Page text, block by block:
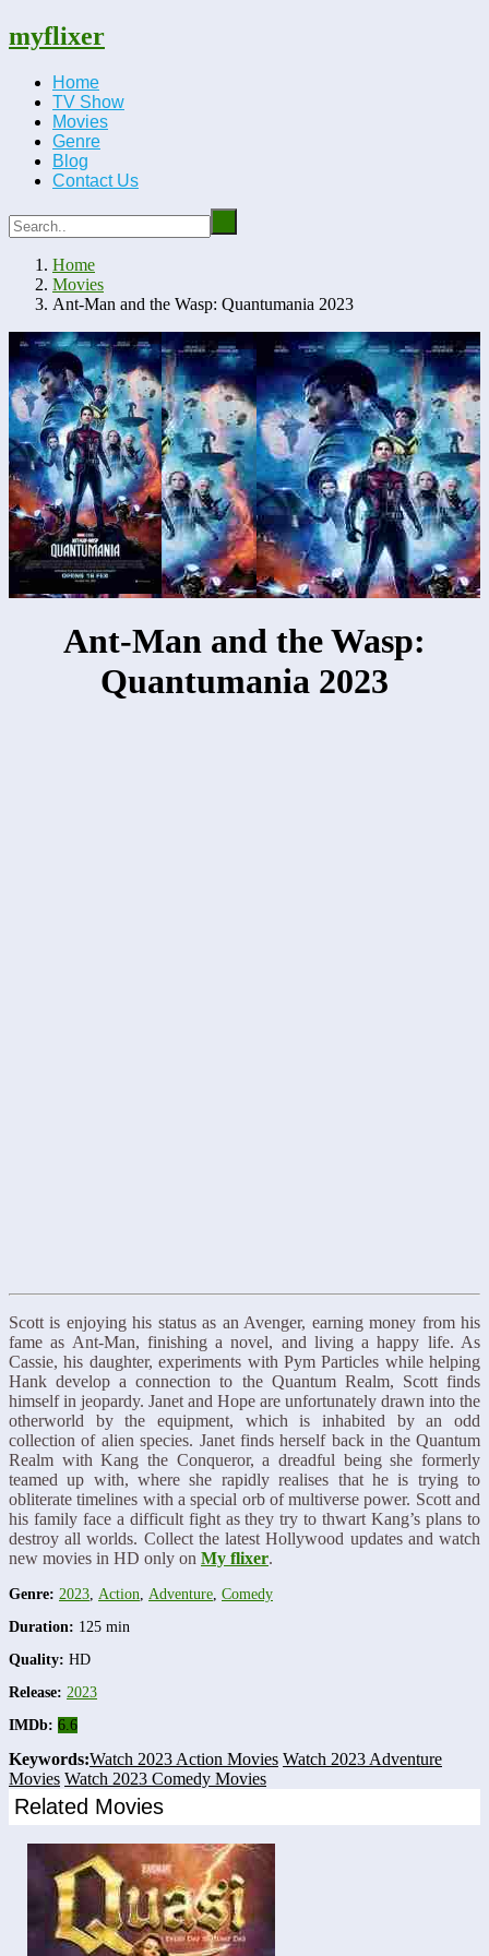
myflixer
Home
TV Show
Movies
Genre
Blog
Contact Us
Home
Movies
Ant-Man and the Wasp: Quantumania 2023
Ant-Man and the Wasp:
Quantumania 2023
Scott is enjoying his status as an Avenger, earning money from his
fame as Ant-Man, finishing a novel, and living a happy life. As
Cassie, his daughter, experiments with Pym Particles while helping
Hank develop a connection to the Quantum Realm, Scott finds
himself in jeopardy. Janet and Hope are unfortunately drawn into the
otherworld by the equipment, which is inhabited by an odd
collection of alien species. Janet finds herself back in the Quantum
Realm with Kang the Conqueror, a dreadful being she formerly
teamed up with, where she rapidly realises that he is trying to
obliterate timelines with a special orb of multiverse power. Scott and
his family face a difficult fight as they try to thwart Kang’s plans to
destroy all worlds. Collect the latest Hollywood updates and watch
new movies in HD only on My flixer.
Genre: 2023 Action Adventure Comedy
Duration: 125 min
Quality: HD
Release: 2023
IMDb: 6.6
Keywords:Watch 2023 Action Movies Watch 2023 Adventure
Movies Watch 2023 Comedy Movies
Related Movies